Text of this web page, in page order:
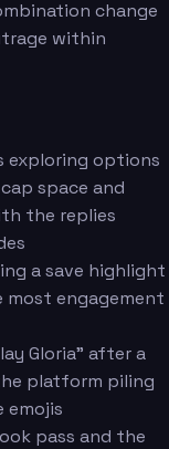
change
within
exploring options
space and
the replies
a save highlight
most engagement
Gloria" after a
platform piling
emojis
pass and the